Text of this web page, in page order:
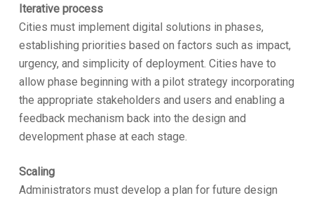
Iterative process
Cities must implement digital solutions in phases,
establishing priorities based on factors such as impact,
urgency, and simplicity of deployment. Cities have to
allow phase beginning with a pilot strategy incorporating
the appropriate stakeholders and users and enabling a
feedback mechanism back into the design and
development phase at each stage.
Scaling
Administrators must develop a plan for future design